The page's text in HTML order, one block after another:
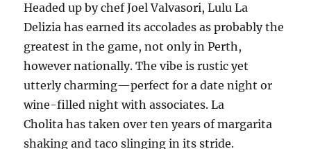
Headed up by chef Joel Valvasori, Lulu La
Delizia has earned its accolades as probably the
greatest in the game, not only in Perth,
however nationally. The vibe is rustic yet
utterly charming—perfect for a date night or
wine-filled night with associates. La
Cholita has taken over ten years of margarita
shaking and taco slinging in its stride.